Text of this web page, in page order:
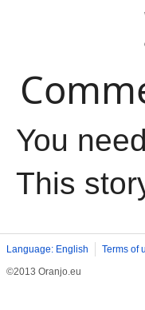
You
This
Language: English Terms of
©2013 Oranjo.eu